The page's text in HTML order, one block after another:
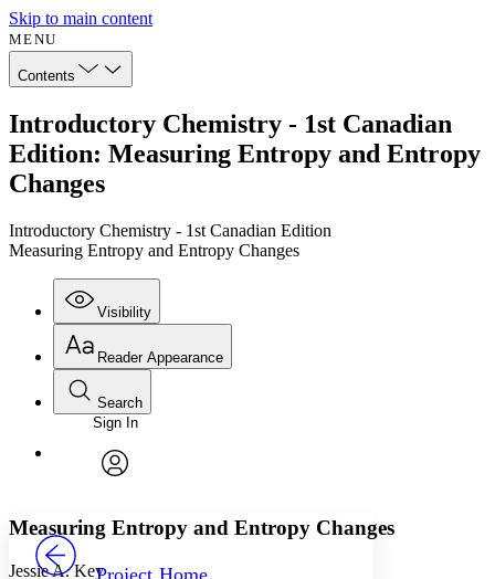
Skip to main content
MENU
Contents
Introductory Chemistry - 1st Canadian
Edition: Measuring Entropy and Entropy
Changes
Introductory Chemistry - 1st Canadian Edition
Measuring Entropy and Entropy Changes
Visibility
Annotations
Reader Appearance
Font
Font style
Search
Enter search criteria
Search within:
PROJECT
Sign In
Measuring Entropy and Entropy Changes
Jessie A. Key